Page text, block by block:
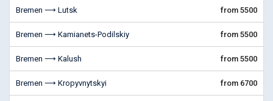
Bremen ⟶ Lutsk from 5500
Bremen ⟶ Kamianets-Podilskiy from 5500
Bremen ⟶ Kalush from 5500
Bremen ⟶ Kropyvnytskyi from 6700